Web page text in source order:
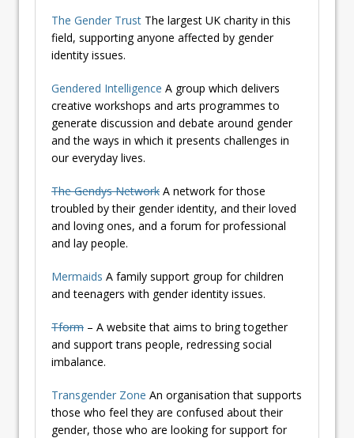
The Gender Trust The largest UK charity in this
field, supporting anyone affected by gender
identity issues.
Gendered Intelligence A group which delivers
creative workshops and arts programmes to
generate discussion and debate around gender
and the ways in which it presents challenges in
our everyday lives.
The Gendys Network A network for those
troubled by their gender identity, and their loved
and loving ones, and a forum for professional
and lay people.
Mermaids A family support group for children
and teenagers with gender identity issues.
Tform – A website that aims to bring together
and support trans people, redressing social
imbalance.
Transgender Zone An organisation that supports
those who feel they are confused about their
gender, those who are looking for support for